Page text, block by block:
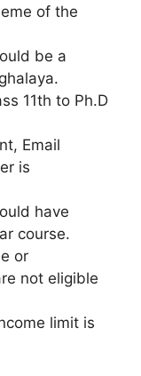
of the
be a
11th to Ph.D
Email
is
have
course.
or
not eligible
limit is